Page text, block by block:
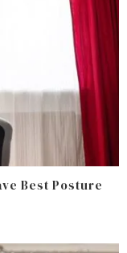
Best Posture